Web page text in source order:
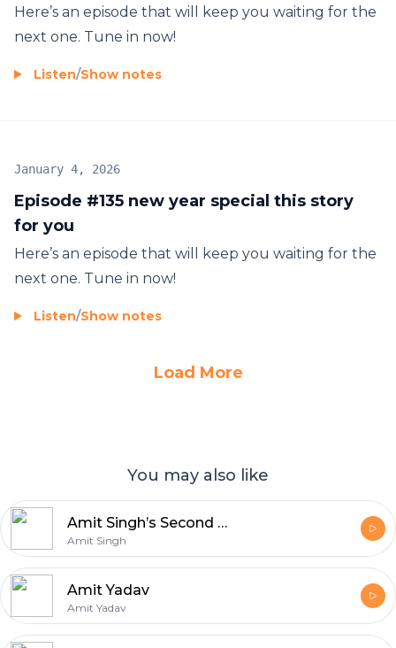
Here’s an episode that will keep you waiting for the
next one. Tune in now!
Listen/Show notes
Episode #135 new year special this story
for you
January 4, 2026
Here’s an episode that will keep you waiting for the
next one. Tune in now!
Listen/Show notes
Load More
You may also like
Amit Singh’s Second Podcast
Amit Singh
Amit Yadav
Amit Yadav